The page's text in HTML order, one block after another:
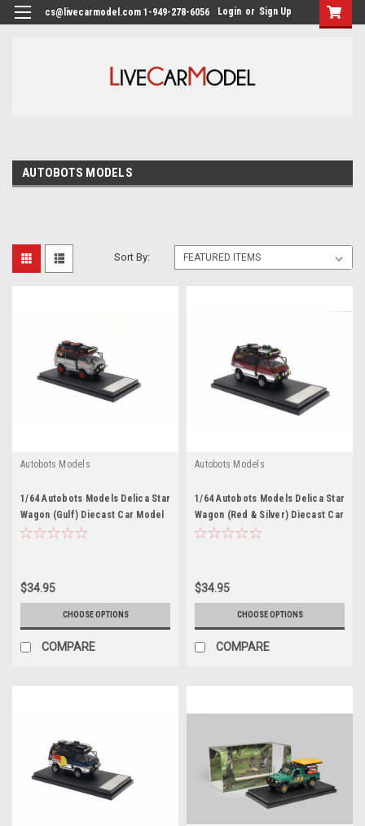
cs@livecarmodel.com 1-949-278-6056 Login or Sign Up
AUTOBOTS MODELS
Sort By:
Autobots Models
1/64 Autobots Models Delica Star
Wagon (Gulf) Diecast Car Model
$34.95
CHOOSE OPTIONS
COMPARE
Autobots Models
1/64 Autobots Models Delica Star
Wagon (Red & Silver) Diecast Car
Model
$34.95
CHOOSE OPTIONS
COMPARE